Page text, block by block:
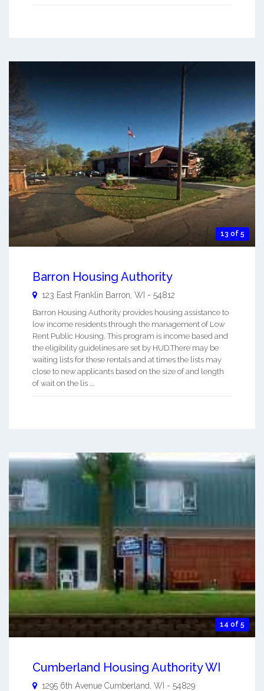
13 of 5
Barron Housing Authority
123 East Franklin Barron WI - 54812
Barron Housing Authority provides housing assistance to
low income residents through the management of Low
Rent Public Housing. This program is income based and
the eligibility guidelines are set by HUD.There may be
waiting lists for these rentals and at times the lists may
close to new applicants based on the size of and length
of wait on the lis ...
14 of 5
Cumberland Housing Authority WI
1295 6th Avenue Cumberland WI - 54829